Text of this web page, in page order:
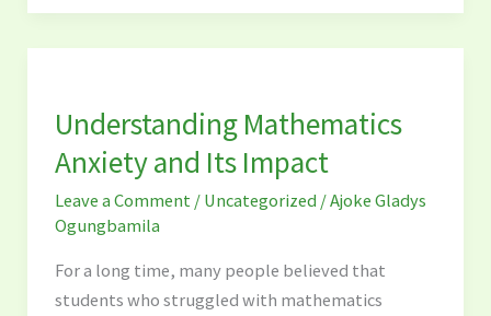
Understanding Mathematics
Anxiety and Its Impact
Leave a Comment / Uncategorized /Ajoke Gladys
Ogungbamila
For a long time, many people believed that
students who struggled with mathematics
Anxiety
and
Its
Impact